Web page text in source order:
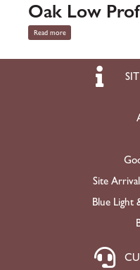
Oak Low
Read more
Site
Blue Light